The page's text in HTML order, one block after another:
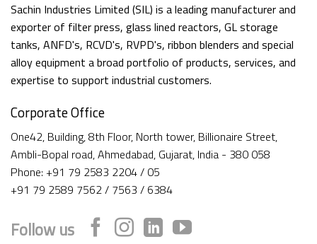
Sachin Industries Limited (SIL) is a leading manufacturer and
exporter of filter press, glass lined reactors, GL storage
tanks, ANFD's, RCVD's, RVPD's, ribbon blenders and special
alloy equipment a broad portfolio of products, services, and
expertise to support industrial customers.
Corporate Office
One42, Building, 8th Floor, North tower, Billionaire Street,
Ambli-Bopal road, Ahmedabad, Gujarat, India - 380 058
Phone: +91 79 2583 2204 / 05
+91 79 2589 7562 / 7563 / 6384
Follow us